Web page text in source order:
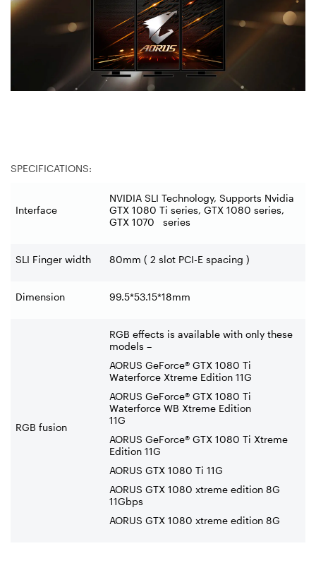
SPECIFICATIONS:
Interface
NVIDIA SLI Technology, Supports Nvidia
GTX 1080 Ti series, GTX 1080 series,
GTX 1070 series
SLI Finger width 80mm ( 2 slot PCI-E spacing )
Dimension 99.5*53.15*18mm
RGB fusion
RGB effects is available with only these
models –
AORUS GeForce® GTX 1080 Ti
Waterforce Xtreme Edition 11G
AORUS GeForce® GTX 1080 Ti
Waterforce WB Xtreme Edition
11G
AORUS GeForce® GTX 1080 Ti Xtreme
Edition 11G
AORUS GTX 1080 Ti 11G
AORUS GTX 1080 xtreme edition 8G
11Gbps
AORUS GTX 1080 xtreme edition 8G